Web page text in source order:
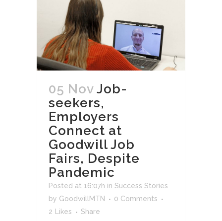
05 Nov Job-
seekers,
Employers
Connect at
Goodwill Job
Fairs, Despite
Pandemic
Posted at 16:07h in Success Stories
by GoodwillMTN
0 Comments
2
Likes Share